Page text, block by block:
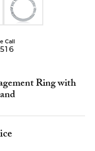
Call
Ring with